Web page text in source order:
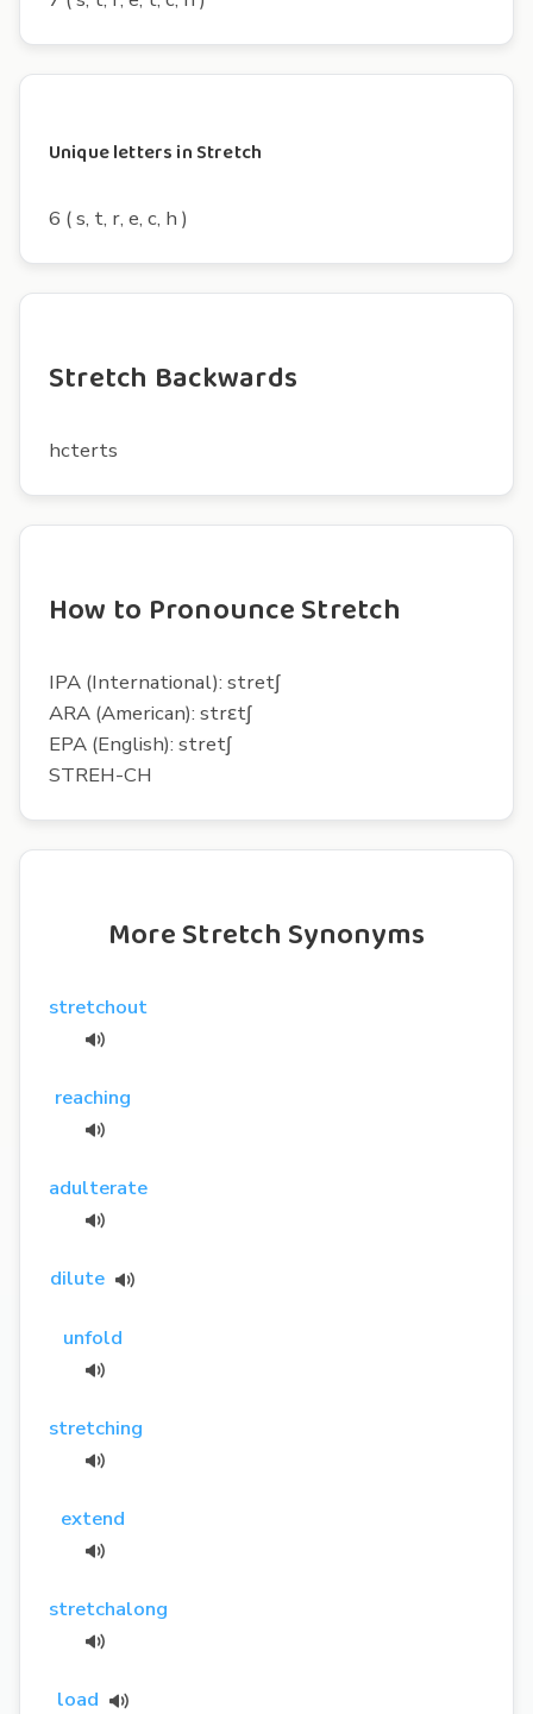
Unique letters in Stretch
6 ( s, t, r, e, c, h )
Stretch Backwards
hcterts
How to Pronounce Stretch
IPA (International): stretʃ
ARA (American): strɛtʃ
EPA (English): stretʃ
STREH-CH
More Stretch Synonyms
stretchout
reaching
adulterate
dilute
unfold
stretching
extend
stretchalong
load